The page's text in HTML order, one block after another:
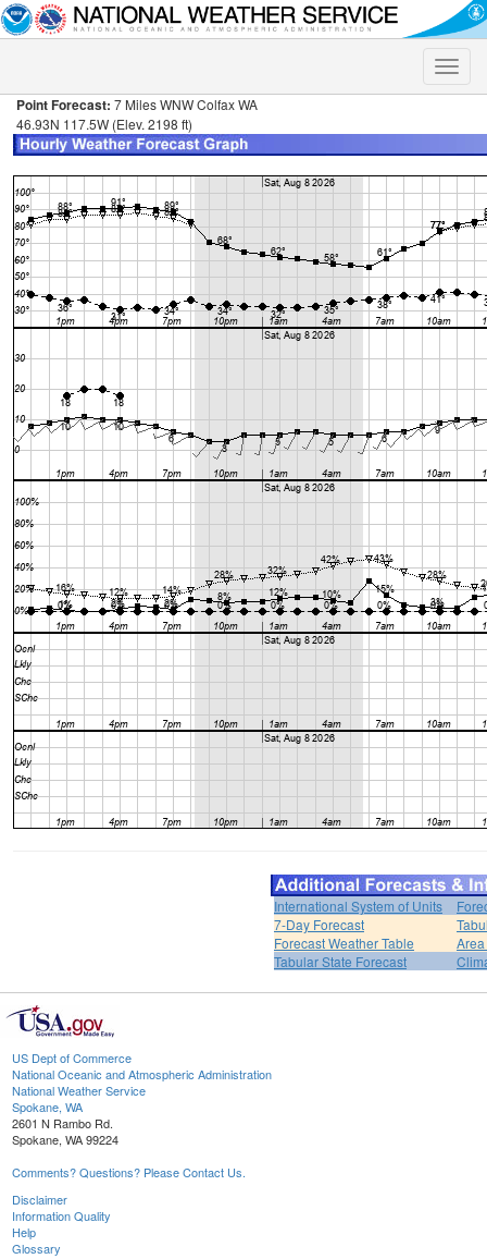
Toggle
Point Forecast: 7 Miles WNW Colfax WA
46.93N 117.5W (Elev. 2198 ft)
International System of Units
7-Day Forecast
Forecast Weather Table
Tabular State Forecast
US Dept of Commerce
National Oceanic and Atmospheric Administration
National Weather Service
Spokane, WA
2601 N Rambo Rd.
Spokane, WA 99224
Comments? Questions? Please Contact Us.
Disclaimer
Information Quality
Help
Glossary